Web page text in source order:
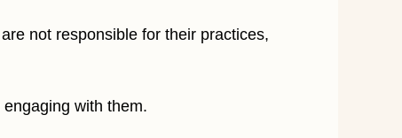
not responsible for their practices,
with them.